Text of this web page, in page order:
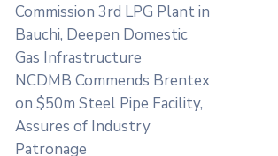
Commission 3rd LPG Plant in
Bauchi, Deepen Domestic
Gas Infrastructure
NCDMB Commends Brentex
on $50m Steel Pipe Facility,
Assures of Industry
Patronage